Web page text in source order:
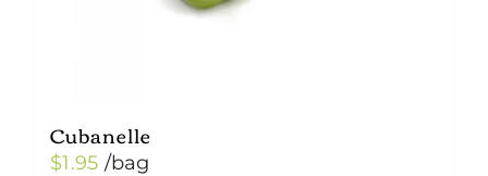
Cubanelle
$1.95 /bag